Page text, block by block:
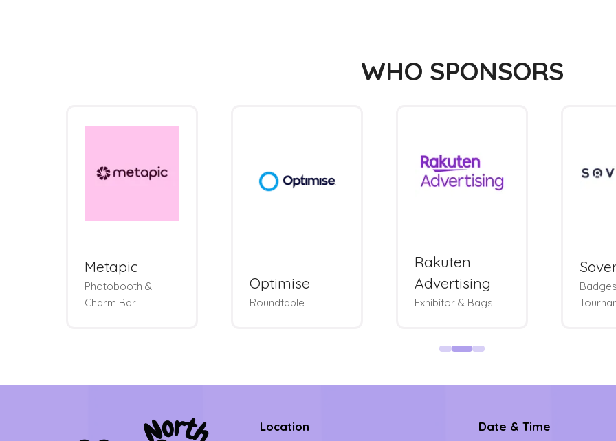
WHO SPONSORS
Metapic
Photobooth &
Charm Bar
Optimise
Roundtable
Rakuten
Advertising
Exhibitor & Bags
Location Date & Time